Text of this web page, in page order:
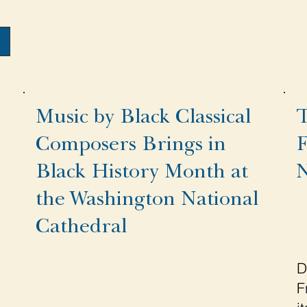
Music by Black Classical
Composers Brings in
Black History Month at
the Washington National
Cathedral